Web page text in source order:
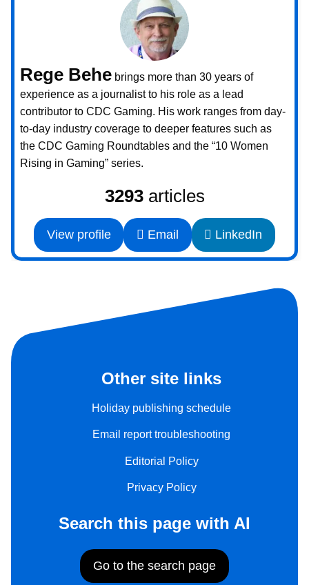
Rege Behe brings more than 30 years of
experience as a journalist to his role as a lead
contributor to CDC Gaming. His work ranges from day-
to-day industry coverage to deeper features such as
the CDC Gaming Roundtables and the “10 Women
Rising in Gaming” series.
3293articles
View profile Email LinkedIn
Other site links
Holiday publishing schedule
Email report troubleshooting
Editorial Policy
Privacy Policy
Search this page with AI
Go to the search page